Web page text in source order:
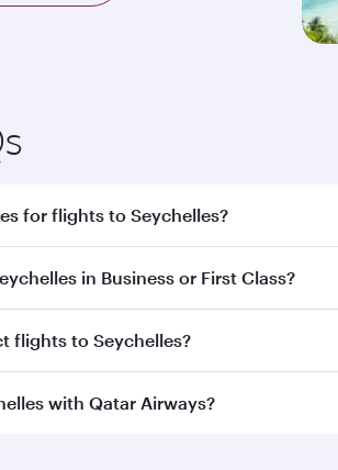
for flights to Seychelles?
travel date, departure city and
in Business or First Class?
to Seychelles inBusiness Class,
Dine Anytime.
flights to Seychelles?
direct flights to destinations in
with Qatar Airways?